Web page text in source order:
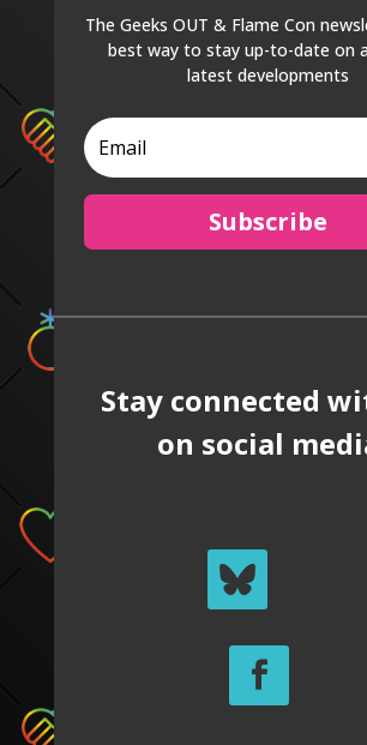
The Geeks OUT & Flame Con
best way to stay up-to-date on
latest developments
Subscribe
Stay connected
on social